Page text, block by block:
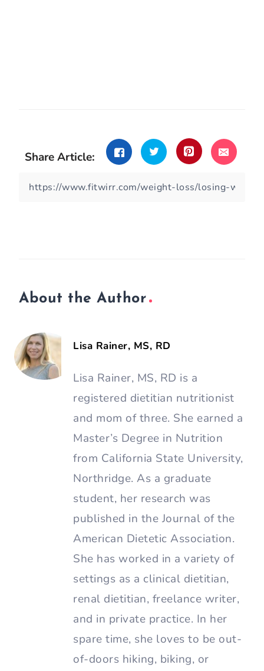
Share Article:
About the Author
Lisa Rainer, MS, RD
Lisa Rainer, MS, RD is a
registered dietitian nutritionist
and mom of three. She earned a
Master’s Degree in Nutrition
from California State University,
Northridge. As a graduate
student, her research was
published in the Journal of the
American Dietetic Association.
She has worked in a variety of
settings as a clinical dietitian,
renal dietitian, freelance writer,
and in private practice. In her
spare time, she loves to be out-
of-doors hiking, biking, or